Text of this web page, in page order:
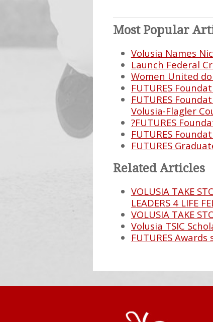
Most Popular
Volusia Names
Launch Federal
Women United
FUTURES
FUTURES
Volusia-Flagler
?FUTURES
FUTURES
FUTURES
Related Articles
VOLUSIA TAKE
LEADERS 4 LIFE
VOLUSIA TAKE
Volusia TSIC
FUTURES